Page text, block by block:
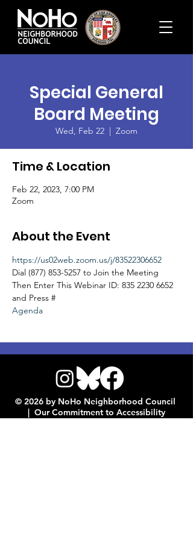
Special General
Board Meeting
Wed, Feb 22
  |
Zoom
Time & Location
Feb 22, 2023, 7:00 PM
Zoom
About the Event
https://us02web.zoom.us/j/83522306652
Dial (877) 853-5257 to Join the Meeting
Then Enter This Webinar ID: 835 2230 6652
and Press #
Agenda
© 2026 by NoHo Neighborhood Council
| Our Commitment to Accessibility